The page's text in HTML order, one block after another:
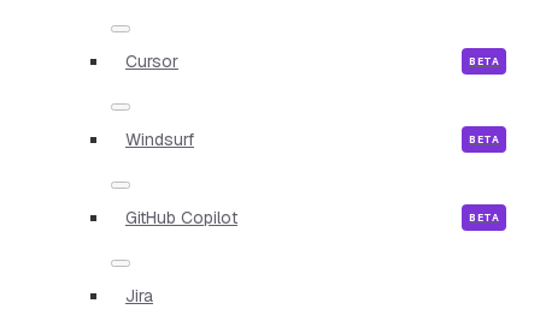
Cursor
Windsurf
GitHub Copilot
Jira